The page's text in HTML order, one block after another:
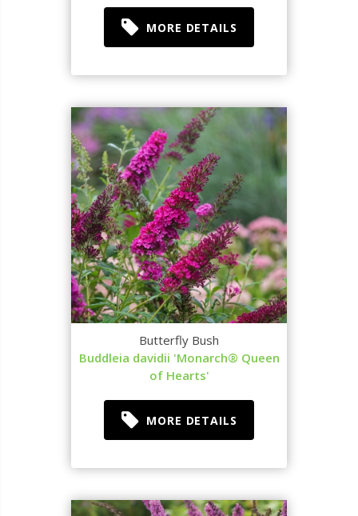
MORE DETAILS
Butterfly Bush
Buddleia davidii 'Monarch® Queen
of Hearts'
MORE DETAILS